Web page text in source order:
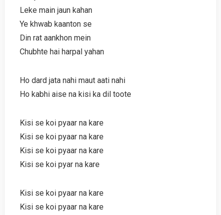
Leke main jaun kahan
Ye khwab kaanton se
Din rat aankhon mein
Chubhte hai harpal yahan
Ho dard jata nahi maut aati nahi
Ho kabhi aise na kisi ka dil toote
Kisi se koi pyaar na kare
Kisi se koi pyaar na kare
Kisi se koi pyaar na kare
Kisi se koi pyar na kare
Kisi se koi pyaar na kare
Kisi se koi pyaar na kare